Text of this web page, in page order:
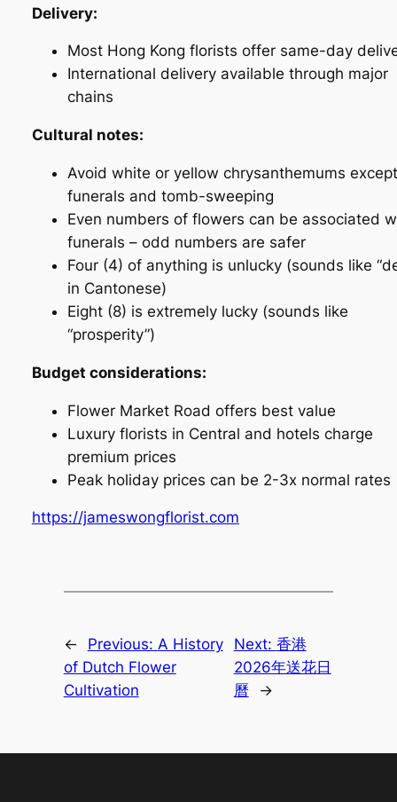
Delivery:
Most Hong Kong florists offer same-day
International delivery available through major
chains
Cultural notes:
Avoid white or yellow chrysanthemums
funerals and tomb-sweeping
Even numbers of flowers can be associated
funerals – odd numbers are safer
Four (4) of anything is unlucky (sounds like
in Cantonese)
Eight (8) is extremely lucky (sounds like
“prosperity”)
Budget considerations:
Flower Market Road offers best value
Luxury florists in Central and hotels charge
premium prices
Peak holiday prices can be 2-3x normal rates
https://jameswongflorist.com
← Previous: A History
of Dutch Flower
Cultivation
Next: 香港
2026年送花日
曆
→